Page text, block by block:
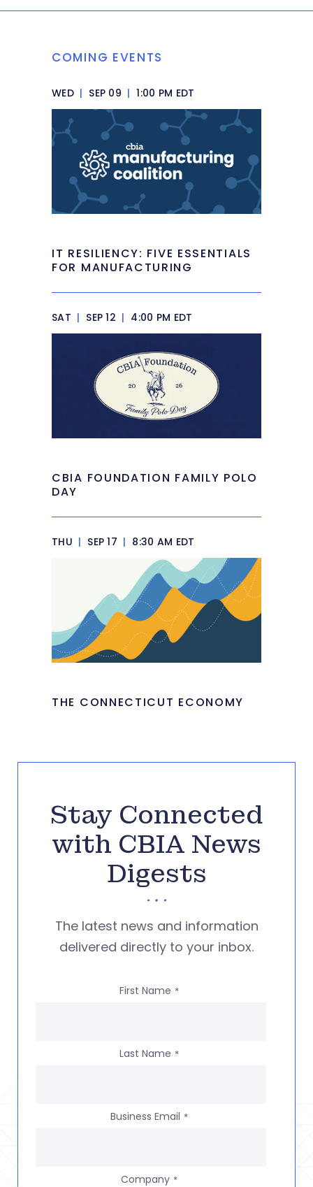
COMING EVENTS
WED | SEP 09 | 1:00 PM EDT
IT RESILIENCY: FIVE ESSENTIALS
FOR MANUFACTURING
SAT | SEP 12 | 4:00 PM EDT
CBIA FOUNDATION FAMILY POLO
DAY
THU | SEP 17 | 8:30 AM EDT
THE CONNECTICUT ECONOMY
Stay Connected
with CBIA News
Digests
The latest news and information
delivered directly to your inbox.
First Name *
Last Name *
Business Email *
Company *